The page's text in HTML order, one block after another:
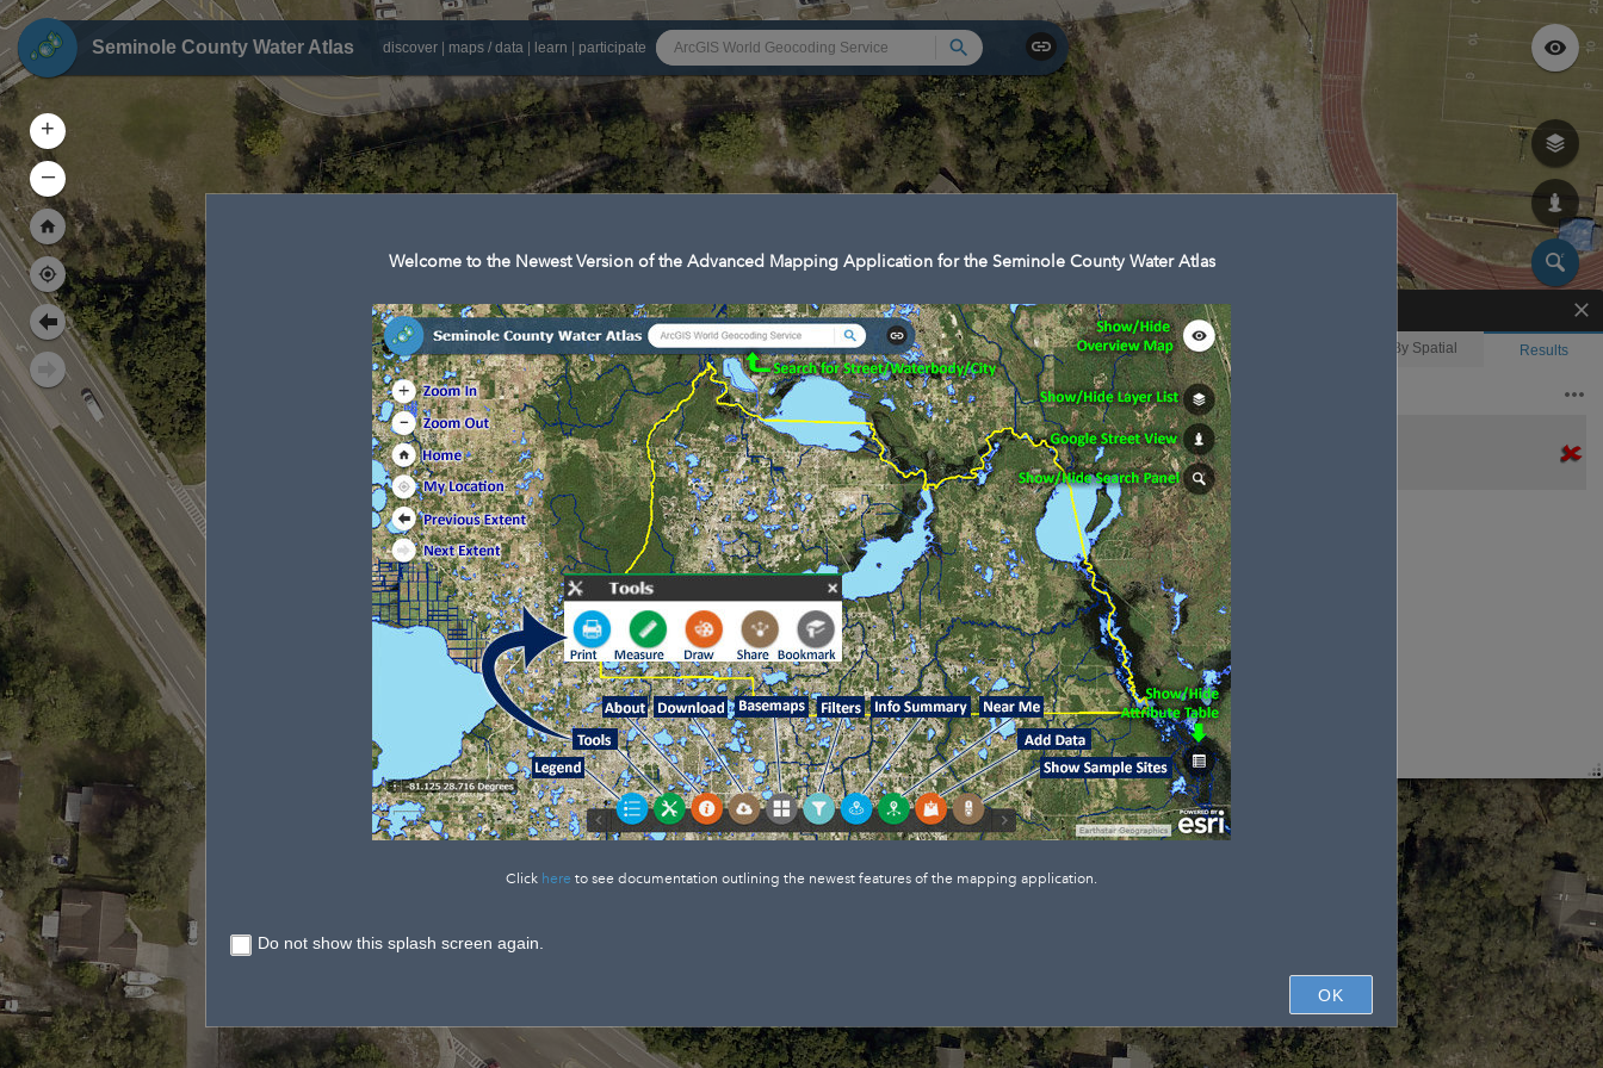
Seminole County Water Atlas discover maps / data learn participate
+
–
Enhanced Search
By Shape By Spatial Results
Features selected: 1
Azalea Lake
Waterbody ID
Type: Lake/Pond
Search
Welcome to the Newest Version of the Advanced Mapping Application for the Seminole County Water Atlas
Click here to see documentation outlining the newest features of the mapping application.
Do not show this splash screen again.
OK